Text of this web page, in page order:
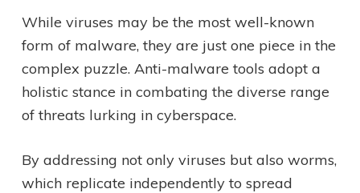
While viruses may be the most well-known
form of malware, they are just one piece in the
complex puzzle. Anti-malware tools adopt a
holistic stance in combating the diverse range
of threats lurking in cyberspace.
By addressing not only viruses but also worms,
which replicate independently to spread